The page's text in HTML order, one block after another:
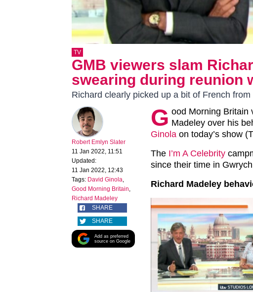
TV
GMB viewers slam
swearing during reunion
Richard clearly picked up a bit of French
Robert Emlyn Slater
11 Jan 2022, 11:51
Updated:
11 Jan 2022, 12:43
Tags: David Ginola,
Good Morning Britain,
Richard Madeley
SHARE
SHARE
Add as preferred
source on Google
G ood Morning Britain
Madeley over his
Ginola on today’s show
The I’m A Celebrity
since their time in
Richard Madeley